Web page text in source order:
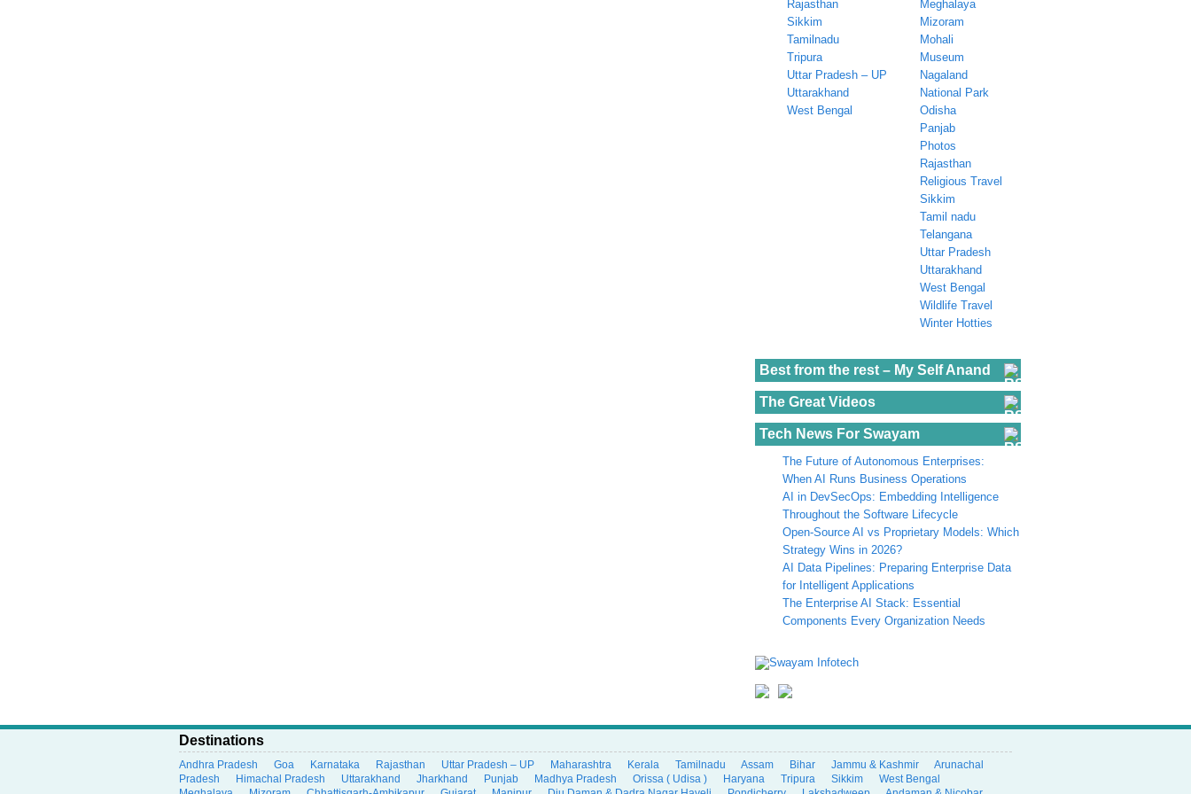
Rajasthan
Sikkim
Tamilnadu
Tripura
Uttar Pradesh – UP
Uttarakhand
West Bengal
Meghalaya
Mizoram
Mohali
Museum
Nagaland
National Park
Odisha
Panjab
Photos
Rajasthan
Religious Travel
Sikkim
Tamil nadu
Telangana
Uttar Pradesh
Uttarakhand
West Bengal
Wildlife Travel
Winter Hotties
Best from the rest – My Self Anand
The Great Videos
Tech News For Swayam
The Future of Autonomous Enterprises:
When AI Runs Business Operations
AI in DevSecOps: Embedding Intelligence
Throughout the Software Lifecycle
Open-Source AI vs Proprietary Models: Which
Strategy Wins in 2026?
AI Data Pipelines: Preparing Enterprise Data
for Intelligent Applications
The Enterprise AI Stack: Essential
Components Every Organization Needs
Destinations
Andhra Pradesh Goa Karnataka Rajasthan Uttar Pradesh – UP Maharashtra Kerala Tamilnadu Assam Bihar Jammu & Kashmir
Arunachal
Pradesh
Himachal Pradesh Uttarakhand Jharkhand Punjab Madhya Pradesh Orissa ( Udisa ) Haryana Tripura Sikkim
West Bengal